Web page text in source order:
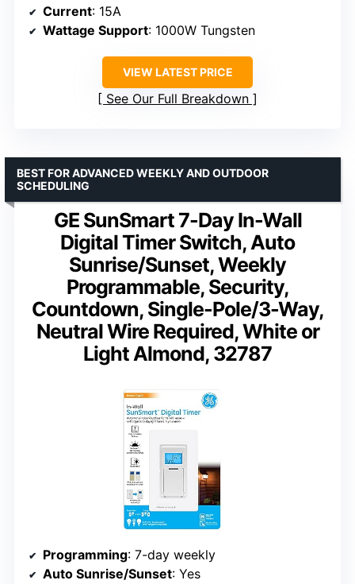
Current: 15A
Wattage Support: 1000W Tungsten
VIEW LATEST PRICE
See Our Full Breakdown
GE SunSmart 7-Day In-Wall
Digital Timer Switch, Auto
Sunrise/Sunset, Weekly
Programmable, Security,
Countdown, Single-Pole/3-Way,
Neutral Wire Required, White or
Light Almond, 32787
BEST FOR ADVANCED WEEKLY AND OUTDOOR
SCHEDULING
Programming: 7-day weekly
Auto Sunrise/Sunset: Yes